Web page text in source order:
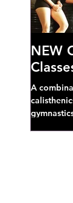
NEW
A